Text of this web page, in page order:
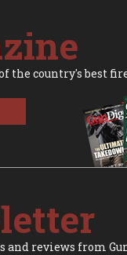
the country's best
and reviews from